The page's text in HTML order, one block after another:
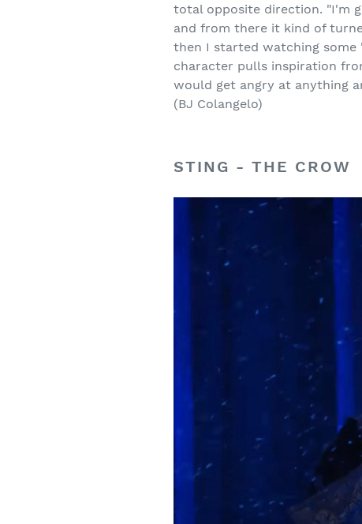
total opposite direction. "I'm
and from there it kind of
then I started watching some
character pulls inspiration
would get angry at anything
(BJ Colangelo)
STING - THE CROW